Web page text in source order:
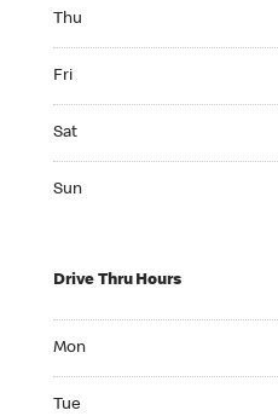
Thu
Fri
Sat
Sun
Drive Thru Hours
Mon
Tue